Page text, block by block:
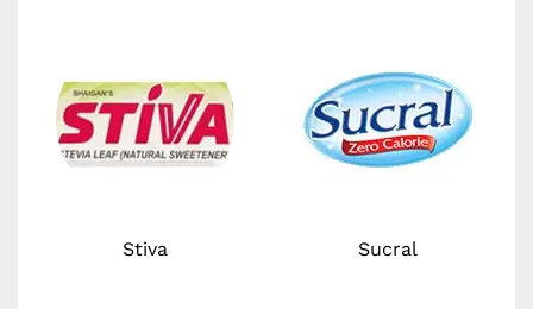
Stiva Sucral